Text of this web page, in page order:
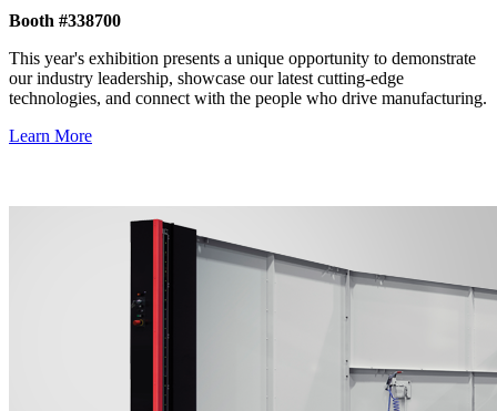
Booth #338700
This year's exhibition presents a unique opportunity to demonstrate
our industry leadership, showcase our latest cutting-edge
technologies, and connect with the people who drive manufacturing.
Learn More